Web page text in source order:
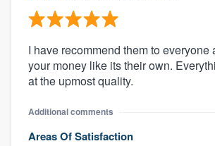
I have recommend them to everyone
your money like its their own.
at the upmost quality.
Additional comments
Areas Of Satisfaction